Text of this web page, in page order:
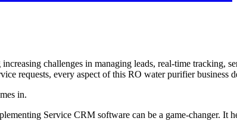
increasing challenges in managing leads, real-time tracking,
requests, every aspect of this RO water purifier business
in.
Service CRM software can be a game-changer. It